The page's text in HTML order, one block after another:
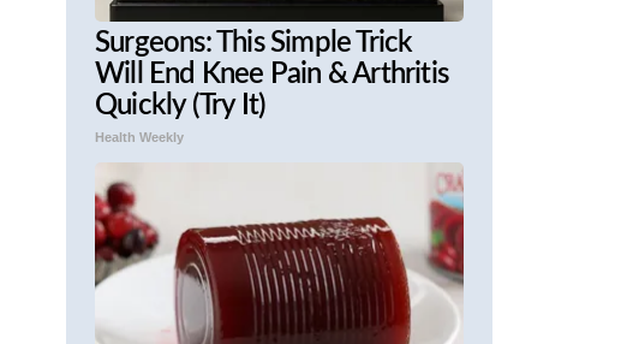
Surgeons: This Simple Trick
Will End Knee Pain & Arthritis
Quickly (Try It)
Health Weekly